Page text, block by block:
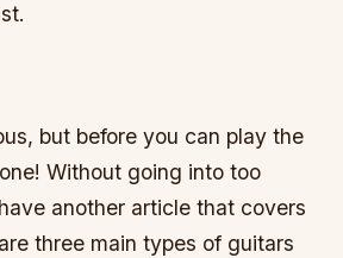
but before you can play the
Without going into too
another article that covers
three main types of guitars